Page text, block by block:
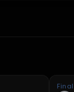
Final